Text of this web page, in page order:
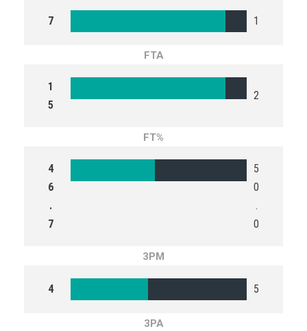
7 1
FTA
1
5
2
FT%
4
6
.
7
5
0
.
0
3PM
4 5
3PA